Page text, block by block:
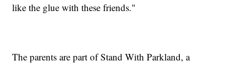
like the glue with these friends."
The parents are part of Stand With Parkland, a